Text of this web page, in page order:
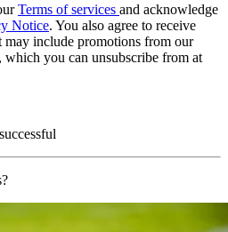
Terms of services and acknowledge
Notice. You also agree to receive
may include promotions from our
which you can unsubscribe from at